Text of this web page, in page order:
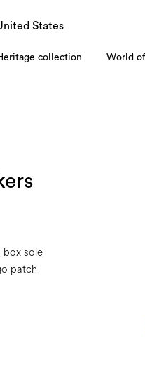
States
All enquiries received
collection World
box sole
patch